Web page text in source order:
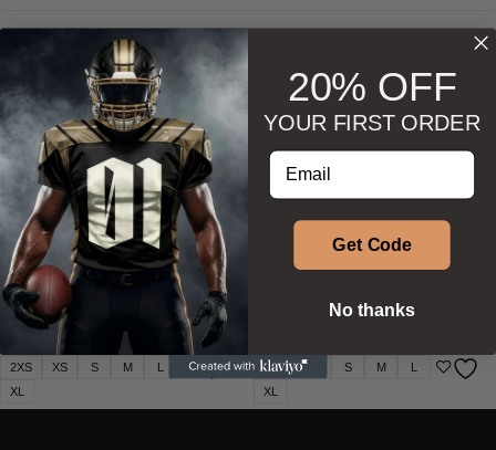
BESTSELLERS
Phenom Athletica®
Gym,Men
Gym Tee
52.50
2XS XS S M
L
XL
Phenom Athletica®
Men
2XS XS S M
L
XL
20% OFF
YOUR FIRST ORDER
Enter your email address
Get Code
No thanks